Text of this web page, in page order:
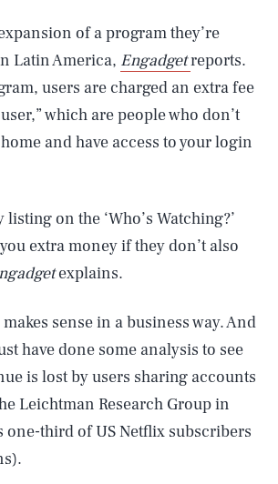
of a program they’re
Latin America, Engadgetreports.
users are charged an extra fee
which are people who don’t
and have access to your login
on the ‘Who’s Watching?’
extra money if they don’t also
explains.
sense in a business way. And
have done some analysis to see
is lost by users sharing accounts
Leichtman Research Group in
one-third of US Netflix subscribers